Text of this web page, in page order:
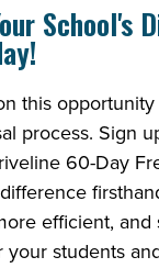
School's
this
process. Sign
60-Day
efficient, and
students